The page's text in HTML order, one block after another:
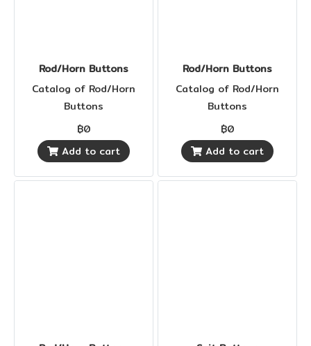
Rod/Horn Buttons
Catalog of Rod/Horn
Buttons
฿0
Add to cart
Rod/Horn Buttons
Catalog of Rod/Horn
Buttons
฿0
Add to cart